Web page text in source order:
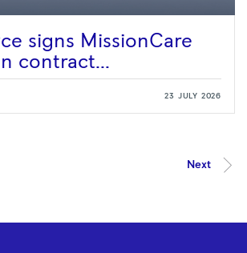
signs MissionCare
contract...
23 JULY 2026